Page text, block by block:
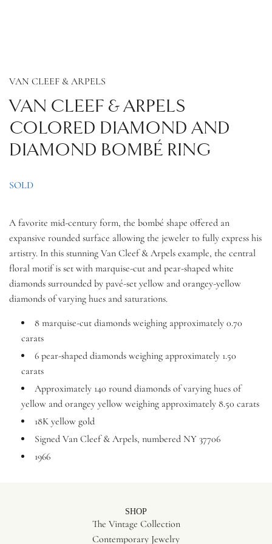
VAN CLEEF & ARPELS
VAN CLEEF & ARPELS
COLORED DIAMOND AND
DIAMOND BOMBÉ RING
SOLD
A favorite mid-century form, the bombé shape offered an
expansive rounded surface allowing the jeweler to fully express his
artistry. In this stunning Van Cleef & Arpels example, the central
floral motif is set with marquise-cut and pear-shaped white
diamonds surrounded by pavé-set yellow and orangey-yellow
diamonds of varying hues and saturations.
8 marquise-cut diamonds weighing approximately 0.70
carats
6 pear-shaped diamonds weighing approximately 1.50
carats
Approximately 140 round diamonds of varying hues of
yellow and orangey yellow weighing approximately 8.50 carats
18K yellow gold
Signed Van Cleef & Arpels, numbered NY 37706
1966
SHOP
The Vintage Collection
Contemporary Jewelry